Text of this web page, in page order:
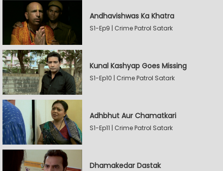
Andhavishwas Ka Khatra
S1-Ep9 | Crime Patrol Satark
Kunal Kashyap Goes Missing
S1-Ep10 | Crime Patrol Satark
Adhbhut Aur Chamatkari
S1-Ep11 | Crime Patrol Satark
Dhamakedar Dastak